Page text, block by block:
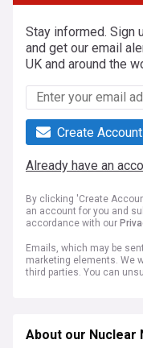
Stay informed. Sign
and get our email
UK and around the
Create
Already have an
By clicking 'Create
an account for you and
accordance with our
Emails, which may be
marketing elements. We
third parties. You can
About our